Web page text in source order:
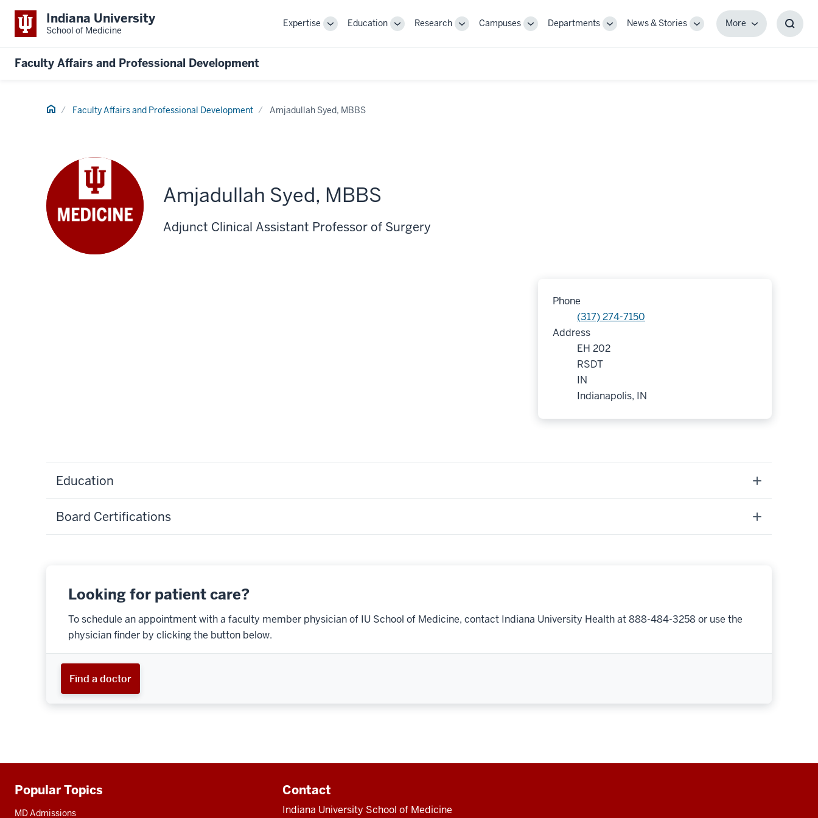
Indiana University
School of Medicine
Expertise
ToggleEducation
ToggleResearch
ToggleCampuses
ToggleDepartments
ToggleNews & Stories
Toggle
MoreMore
Faculty Affairs and Professional Development
Home Faculty Affairs and Professional Development Amjadullah Syed, MBBS
Amjadullah Syed, MBBS
Adjunct Clinical Assistant Professor of Surgery
Phone
(317) 274-7150
Address
EH 202
RSDT
IN
Indianapolis, IN
Education
Board Certifications
Looking for patient care?
To schedule an appointment with a faculty member physician of IU School of Medicine, contact Indiana University Health at 888-484-3258 or use the
physician finder by clicking the button below.
Find a doctor
Additional
resources
Popular Topics
MD Admissions
Contact
Indiana University School of Medicine